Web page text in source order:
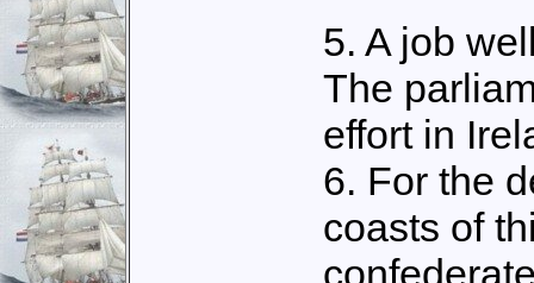
5. A job
The
effort in
6. For the
coasts of